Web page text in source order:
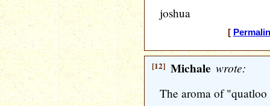
joshua
[
[12] Michale wrote:
The aroma of